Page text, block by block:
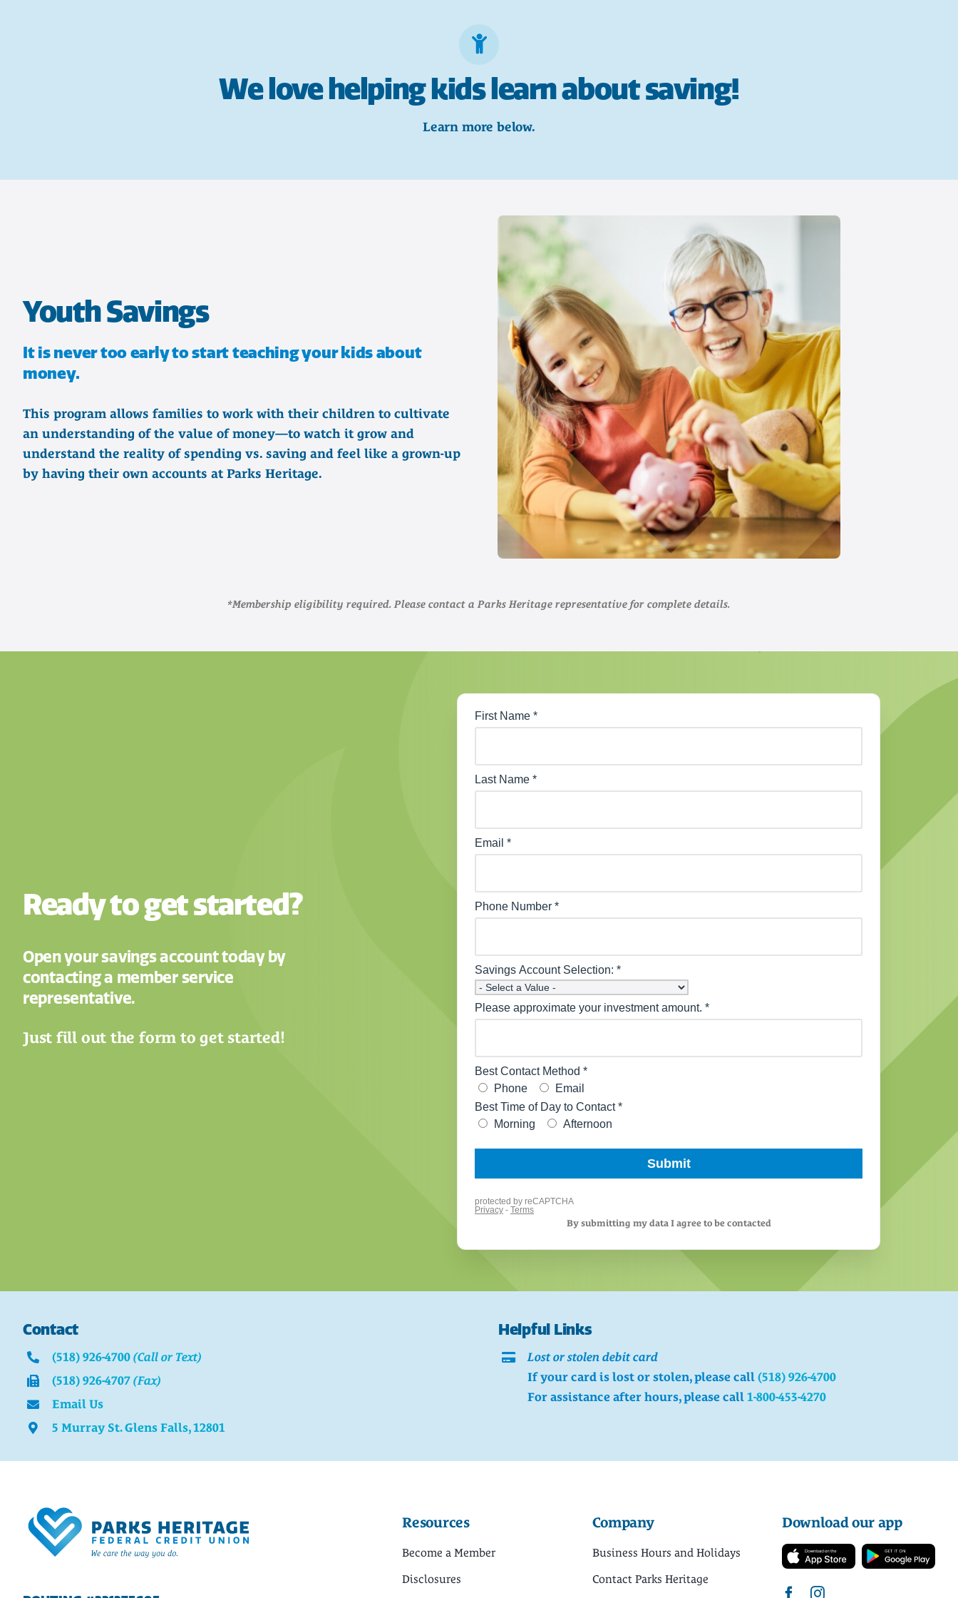
We love helping kids learn about saving!
Learn more below.
Youth Savings
It is never too early to start teaching your kids about
money.
This program allows families to work with their children to cultivate
an understanding of the value of money—to watch it grow and
understand the reality of spending vs. saving and feel like a grown-up
by having their own accounts at Parks Heritage.
*Membership eligibility required. Please contact a Parks Heritage representative for complete details.
Ready to get started?
Open your savings account today by
contacting a member service
representative.
Just fill out the form to get started!
By submitting my data I agree to be contacted
Contact
(518) 926-4700 (Call or Text)
(518) 926-4707 (Fax)
Email Us
5 Murray St. Glens Falls, 12801
Helpful Links
Lost or stolen debit card
If your card is lost or stolen, please call (518) 926-4700
For assistance after hours, please call 1-800-453-4270
Resources
Become a Member
Disclosures
Company
Business Hours and Holidays
Contact Parks Heritage
Download our app